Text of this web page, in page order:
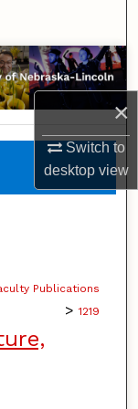
×
Switch to
desktopview
Publications
> 1219